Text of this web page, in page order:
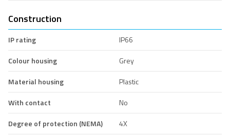
Construction
IP rating
IP66
Colour housing
Grey
Material housing
Plastic
With contact
No
Degree of protection (NEMA)
4X